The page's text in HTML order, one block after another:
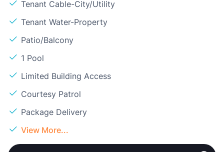
Tenant Cable-City/Utility
Tenant Water-Property
Patio/Balcony
1 Pool
Limited Building Access
Courtesy Patrol
Package Delivery
View More...